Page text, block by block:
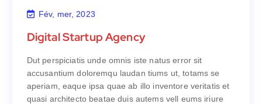
Fév, mer, 2023
Digital Startup Agency
Dut perspiciatis unde omnis iste natus error sit
accusantium doloremqu laudan tiums ut, totams se
aperiam, eaque ipsa quae ab illo inventore veritatis et
quasi architecto beatae duis autems vell eums iriure
Digital Startup Agency
Dut perspiciatis unde omnis iste natus error sit
accusantium doloremqu laudan tiums ut, totams se
aperiam, eaque ipsa quae ab illo inventore veritatis et